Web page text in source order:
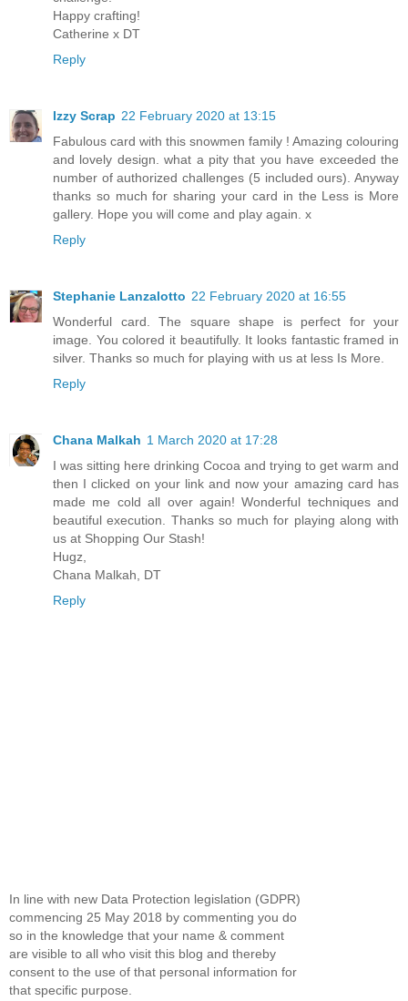
Happy crafting!
Catherine x DT
Reply
Izzy Scrap 22 February 2020 at 13:15
Fabulous card with this snowmen family ! Amazing colouring
and lovely design. what a pity that you have exceeded the
number of authorized challenges (5 included ours). Anyway
thanks so much for sharing your card in the Less is More
gallery. Hope you will come and play again. x
Reply
Stephanie Lanzalotto 22 February 2020 at 16:55
Wonderful card. The square shape is perfect for your
image. You colored it beautifully. It looks fantastic framed in
silver. Thanks so much for playing with us at less Is More.
Reply
Chana Malkah 1 March 2020 at 17:28
I was sitting here drinking Cocoa and trying to get warm and
then I clicked on your link and now your amazing card has
made me cold all over again! Wonderful techniques and
beautiful execution. Thanks so much for playing along with
us at Shopping Our Stash!
Hugz,
Chana Malkah, DT
Reply
In line with new Data Protection legislation (GDPR)
commencing 25 May 2018 by commenting you do
so in the knowledge that your name & comment
are visible to all who visit this blog and thereby
consent to the use of that personal information for
that specific purpose.